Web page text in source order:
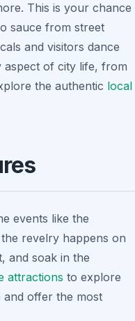
This is your chance
sauce from street
and visitors dance
aspect of city life, from
the authentic local
events like the
revelry happens on
and soak in the
attractions to explore
offer the most